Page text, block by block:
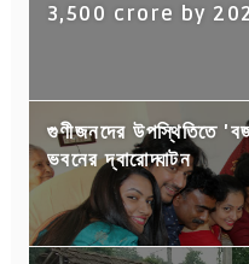
3,500 crore by
গুণীজনদের উপস্থিতিতে
ভবনের দ্বারোদ্ঘাটন